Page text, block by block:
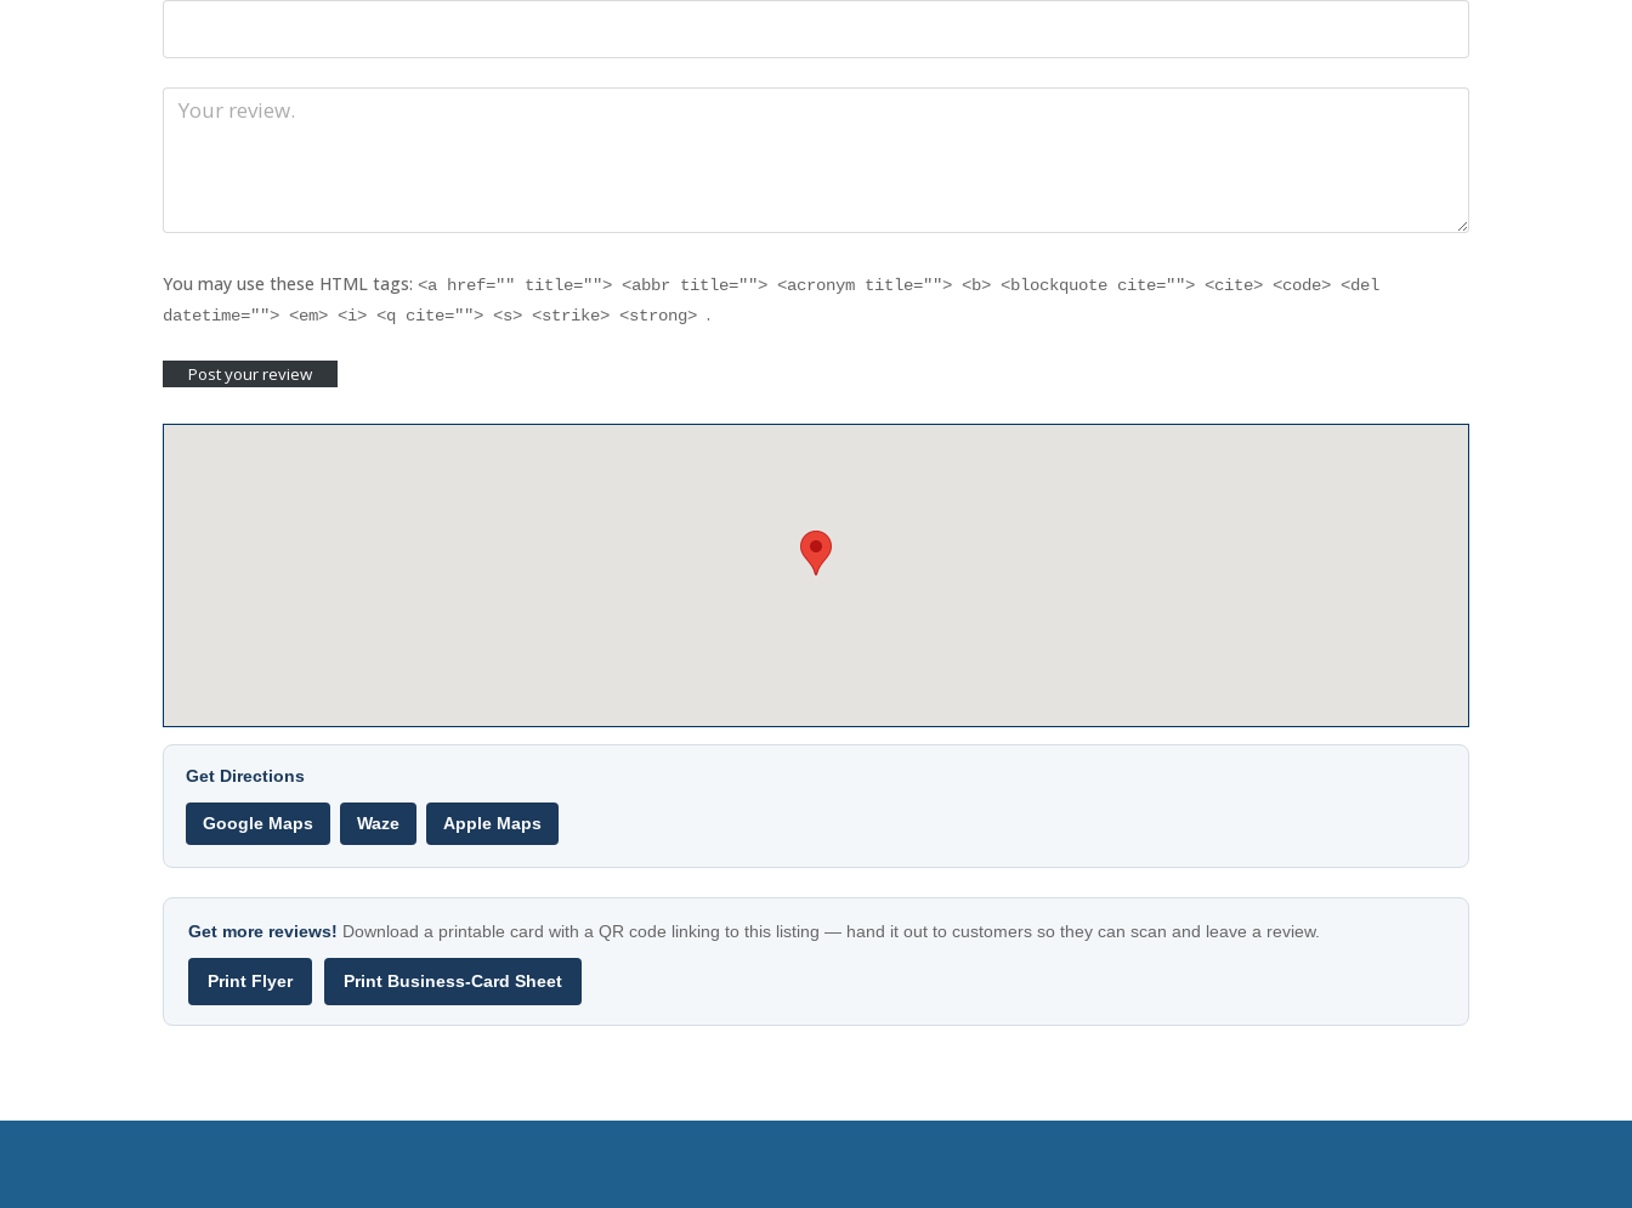
You may use these HTML tags:<a href="" title=""> <abbr title=""> <acronym title=""> <b> <blockquote cite=""> <cite> <code> <del
datetime=""> <em> <i> <q cite=""> <s> <strike> <strong>.
Get Directions
Google Maps Waze Apple Maps
Get more reviews! Download a printable card with a QR code linking to this listing — hand it out to customers so they can scan and leave a review.
Print Flyer Print Business-Card Sheet